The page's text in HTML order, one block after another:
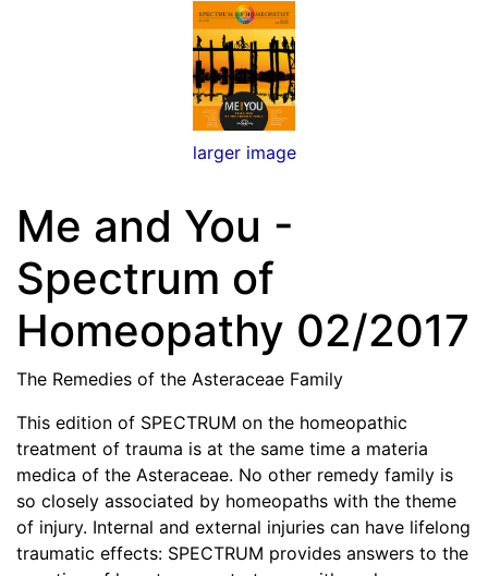
larger image
Me and You -
Spectrum of
Homeopathy 02/2017
The Remedies of the Asteraceae Family
This edition of SPECTRUM on the homeopathic
treatment of trauma is at the same time a materia
medica of the Asteraceae. No other remedy family is
so closely associated by homeopaths with the theme
of injury. Internal and external injuries can have lifelong
traumatic effects: SPECTRUM provides answers to the